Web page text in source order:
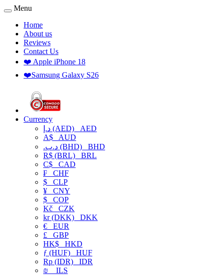
Menu
Home
About us
Reviews
Contact Us
❤️ Apple iPhone 18
❤️Samsung Galaxy S26
Currency
د.إ (AED) AED
A$ AUD
.د.ب (BHD) BHD
R$ (BRL) BRL
C$ CAD
₣ CHF
$ CLP
¥ CNY
$ COP
Kč CZK
kr (DKK) DKK
€ EUR
£ GBP
HK$ HKD
ƒ (HUF) HUF
Rp (IDR) IDR
₪
ILS